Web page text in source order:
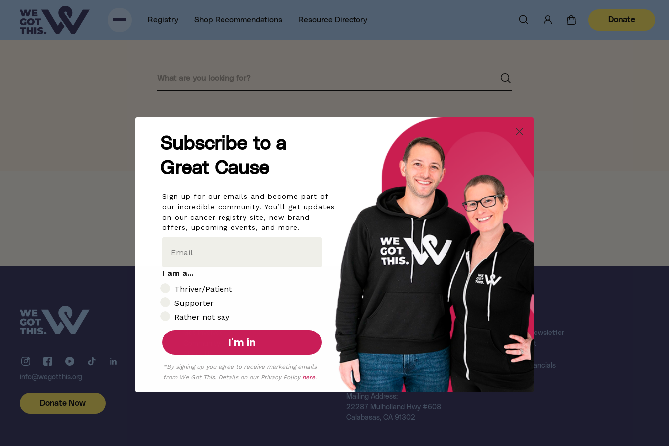
to content
Registry Shop Recommendations Resource Directory Donate
Sorry, there are no results by this search query.
info@wegotthis.org
Donate Now
About Us
Press & Media
Thriver List
We Got You
Shop
Search Resources
Federal Tax ID Number:
87-3472377
Mailing Address:
22287 Mulholland Hwy #608
Calabasas, CA 91302
Email Newsletter
Contact
FAQ's
Our Financials
Subscribe to a
Great Cause
Sign up for our emails and become part of
our incredible community. You’ll get updates
on our cancer registry site, new brand
offers, upcoming events, and more.
I am a...
I am..Thriver/Patient
Supporter
Rather not say
I'm in
*By signing up you agree to receive marketing emails
from We Got This. Details on our Privacy Policy here.